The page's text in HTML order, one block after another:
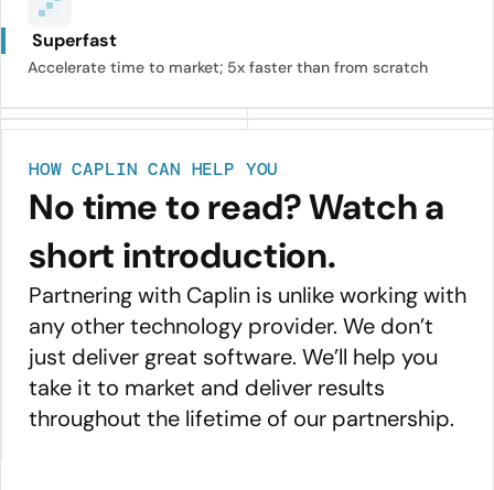
Superfast
Accelerate time to market; 5x faster than from scratch
HOW CAPLIN CAN HELP YOU
No time to read? Watch a
short introduction.
Partnering with Caplin is unlike working with
any other technology provider. We don’t
just deliver great software. We’ll help you
take it to market and deliver results
throughout the lifetime of our partnership.